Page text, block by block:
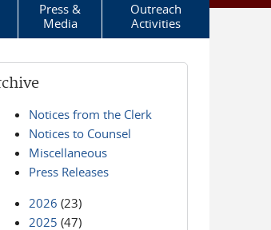
Press &
Media
Outreach
Activities
Notices from the Clerk
Notices to Counsel
Miscellaneous
Press Releases
2026 (23)
2025 (47)